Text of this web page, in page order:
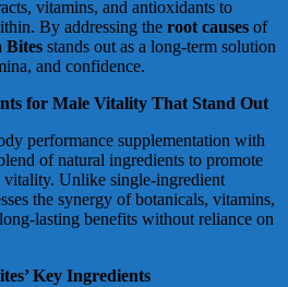
vitamins, and antioxidants to
By addressing the root causes of
Bites stands out as a long-term solution
and confidence.
for Male Vitality That Stand Out
performance supplementation with
of natural ingredients to promote
vitality. Unlike single-ingredient
the synergy of botanicals, vitamins,
lasting benefits without reliance on
Key Ingredients